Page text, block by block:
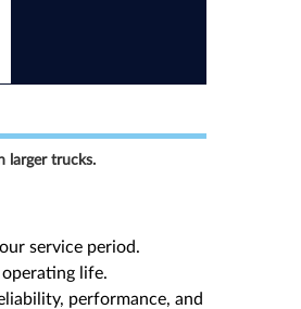
larger trucks.
service period.
life.
performance, and